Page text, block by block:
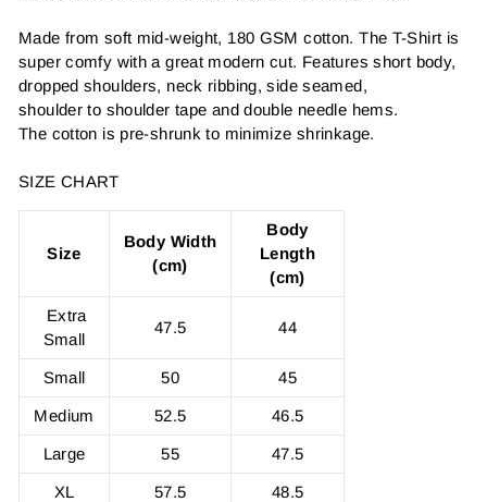
Made from soft mid-weight, 180 GSM cotton. The T-Shirt is
super comfy with a great modern cut. Features short body,
dropped shoulders, neck ribbing, side seamed,
shoulder to shoulder tape and double needle hems.
The cotton is pre-shrunk to minimize shrinkage.
SIZE CHART
Size
Body Width
(cm)
Body
Length
(cm)
Extra
Small
47.5 44
Small 50 45
Medium 52.5 46.5
Large 55 47.5
XL 57.5 48.5